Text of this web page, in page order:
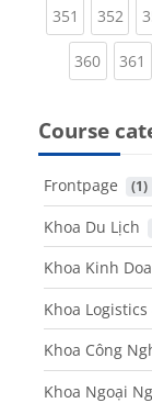
351 (current)
352
360(current)
361
Course
Frontpage (1)
Khoa Du Lịch
Khoa Kinh
Khoa
Khoa Công
Khoa Ngoại